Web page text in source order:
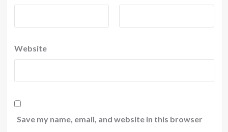
Website
Save my name, email, and website in this browser